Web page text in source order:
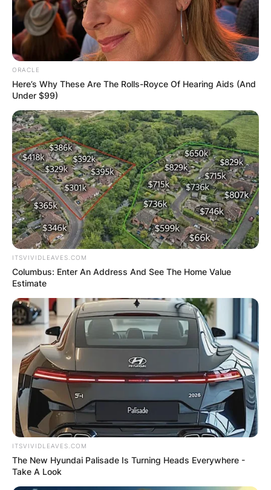
New York State Seal
ORACLE
Here’s Why These Are The Rolls-Royce Of Hearing Aids (And
Under $99)
ITSVIVIDLEAVES.COM
Columbus: Enter An Address And See The Home Value
Estimate
ITSVIVIDLEAVES.COM
The New Hyundai Palisade Is Turning Heads Everywhere -
Take A Look